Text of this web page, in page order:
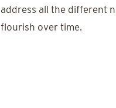
address all the different
flourish over time.